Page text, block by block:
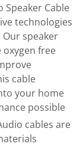
Cable
technologies
speaker
oxygen free
cable
your home
possible
cables are